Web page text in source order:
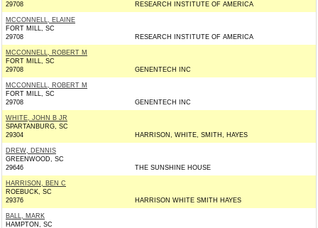
29708
RESEARCH INSTITUTE OF AMERICA
MCCONNELL, ELAINE
FORT MILL, SC
29708
RESEARCH INSTITUTE OF AMERICA
MCCONNELL, ROBERT M
FORT MILL, SC
29708
GENENTECH INC
MCCONNELL, ROBERT M
FORT MILL, SC
29708
GENENTECH INC
WHITE, JOHN B JR
SPARTANBURG, SC
29304
HARRISON, WHITE, SMITH, HAYES
DREW, DENNIS
GREENWOOD, SC
29646
THE SUNSHINE HOUSE
HARRISON, BEN C
ROEBUCK, SC
29376
HARRISON WHITE SMITH HAYES
BALL, MARK
HAMPTON, SC